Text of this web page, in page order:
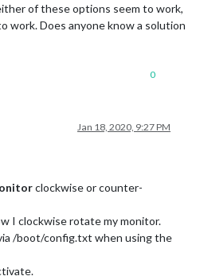
of these options seem to work,
work. Does anyone know a solution
0
Jan 18, 2020, 9:27 PM
clockwise or counter-
I clockwise rotate my monitor.
/boot/config.txt when using the